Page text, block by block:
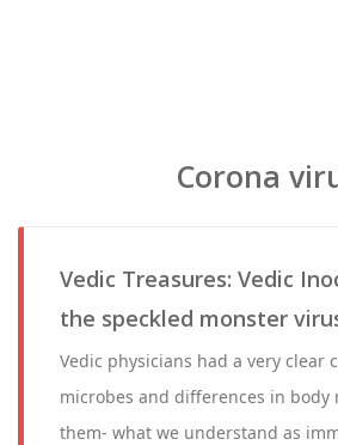
Corona
Vedic Treasures: Vedic
the speckled monster
Vedic physicians had a very clear
microbes and differences in body
them- what we understand as